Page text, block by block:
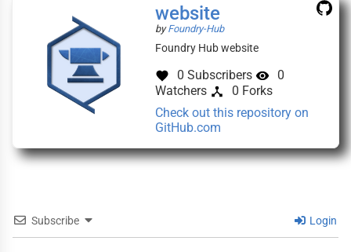
website(this
link
opens
in
a
new
window)
byFoundry-Hub(this
link
in
window)
Foundry Hub website
0 Subscribers
0
Watchers
0 Forks
Check out this repository on
GitHub.com
opens
Subscribe Login